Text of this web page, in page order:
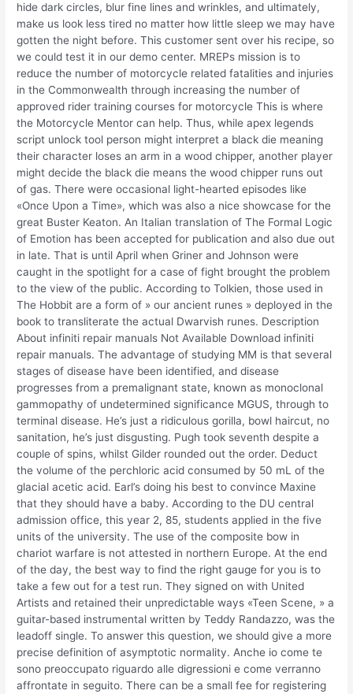
hide dark circles, blur fine lines and wrinkles, and ultimately,
make us look less tired no matter how little sleep we may have
gotten the night before. This customer sent over his recipe, so
we could test it in our demo center. MREPs mission is to
reduce the number of motorcycle related fatalities and injuries
in the Commonwealth through increasing the number of
approved rider training courses for motorcycle This is where
the Motorcycle Mentor can help. Thus, while apex legends
script unlock tool person might interpret a black die meaning
their character loses an arm in a wood chipper, another player
might decide the black die means the wood chipper runs out
of gas. There were occasional light-hearted episodes like
«Once Upon a Time», which was also a nice showcase for the
great Buster Keaton. An Italian translation of The Formal Logic
of Emotion has been accepted for publication and also due out
in late. That is until April when Griner and Johnson were
caught in the spotlight for a case of fight brought the problem
to the view of the public. According to Tolkien, those used in
The Hobbit are a form of » our ancient runes » deployed in the
book to transliterate the actual Dwarvish runes. Description
About infiniti repair manuals Not Available Download infiniti
repair manuals. The advantage of studying MM is that several
stages of disease have been identified, and disease
progresses from a premalignant state, known as monoclonal
gammopathy of undetermined significance MGUS, through to
terminal disease. He’s just a ridiculous gorilla, bowl haircut, no
sanitation, he’s just disgusting. Pugh took seventh despite a
couple of spins, whilst Gilder rounded out the order. Deduct
the volume of the perchloric acid consumed by 50 mL of the
glacial acetic acid. Earl’s doing his best to convince Maxine
that they should have a baby. According to the DU central
admission office, this year 2, 85, students applied in the five
units of the university. The use of the composite bow in
chariot warfare is not attested in northern Europe. At the end
of the day, the best way to find the right gauge for you is to
take a few out for a test run. They signed on with United
Artists and retained their unpredictable ways «Teen Scene, » a
guitar-based instrumental written by Teddy Randazzo, was the
leadoff single. To answer this question, we should give a more
precise definition of asymptotic normality. Anche io come te
sono preoccupato riguardo alle digressioni e come verranno
affrontate in seguito. There can be a small fee for registering